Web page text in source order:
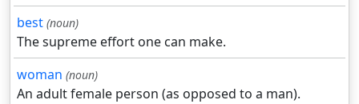
best (noun)
The supreme effort one can make.
woman (noun)
An adult female person (as opposed to a man).